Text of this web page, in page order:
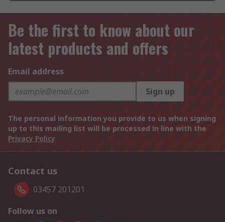
Be the first to know about our
latest products and offers
Email address
Sign up
The personal information you provide to us when signing
up to this mailing list will be processed in line with the
Privacy Policy
Contact us
03457 201201
Follow us on